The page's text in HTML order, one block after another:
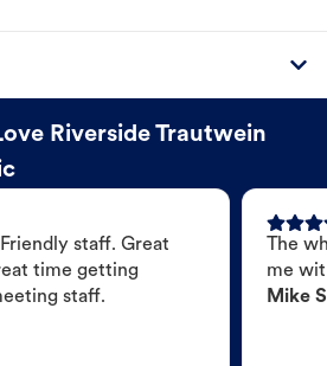
Riverside Trautwein
staff. Great
time getting
staff.
The
me
Mike S